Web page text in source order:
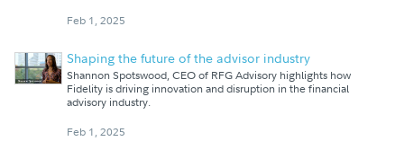
Feb 1, 2025
Shaping the future of the advisor industry
Shannon Spotswood, CEO of RFG Advisory highlights how
Fidelity is driving innovation and disruption in the financial
advisory industry.
Feb 1, 2025